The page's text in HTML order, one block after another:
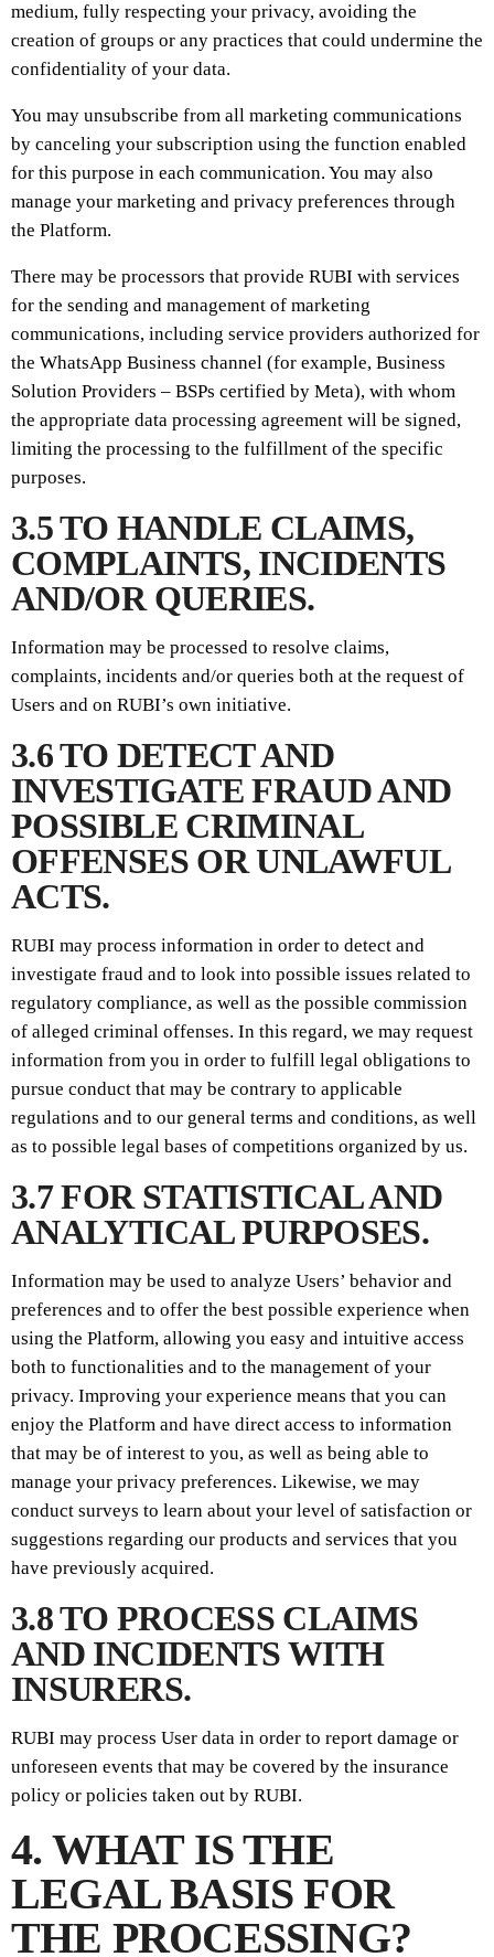
medium, fully respecting your privacy, avoiding the
creation of groups or any practices that could undermine the
confidentiality of your data.
You may unsubscribe from all marketing communications
by canceling your subscription using the function enabled
for this purpose in each communication. You may also
manage your marketing and privacy preferences through
the Platform.
There may be processors that provide RUBI with services
for the sending and management of marketing
communications, including service providers authorized for
the WhatsApp Business channel (for example, Business
Solution Providers – BSPs certified by Meta), with whom
the appropriate data processing agreement will be signed,
limiting the processing to the fulfillment of the specific
purposes.
3.5 TO HANDLE CLAIMS,
COMPLAINTS, INCIDENTS
AND/OR QUERIES.
Information may be processed to resolve claims,
complaints, incidents and/or queries both at the request of
Users and on RUBI’s own initiative.
3.6 TO DETECT AND
INVESTIGATE FRAUD AND
POSSIBLE CRIMINAL
OFFENSES OR UNLAWFUL
ACTS.
RUBI may process information in order to detect and
investigate fraud and to look into possible issues related to
regulatory compliance, as well as the possible commission
of alleged criminal offenses. In this regard, we may request
information from you in order to fulfill legal obligations to
pursue conduct that may be contrary to applicable
regulations and to our general terms and conditions, as well
as to possible legal bases of competitions organized by us.
3.7 FOR STATISTICAL AND
ANALYTICAL PURPOSES.
Information may be used to analyze Users’ behavior and
preferences and to offer the best possible experience when
using the Platform, allowing you easy and intuitive access
both to functionalities and to the management of your
privacy. Improving your experience means that you can
enjoy the Platform and have direct access to information
that may be of interest to you, as well as being able to
manage your privacy preferences. Likewise, we may
conduct surveys to learn about your level of satisfaction or
suggestions regarding our products and services that you
have previously acquired.
3.8 TO PROCESS CLAIMS
AND INCIDENTS WITH
INSURERS.
RUBI may process User data in order to report damage or
unforeseen events that may be covered by the insurance
policy or policies taken out by RUBI.
4. WHAT IS THE
LEGAL BASIS FOR
THE PROCESSING?